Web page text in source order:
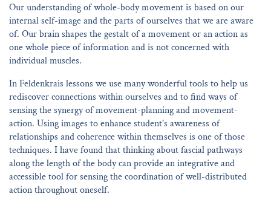
Our understanding of whole-body movement is based on our
internal self-image and the parts of ourselves that we are aware
of. Our brain shapes the gestalt of a movement or an action as
one whole piece of information and is not concerned with
individual muscles.
In Feldenkrais lessons we use many wonderful tools to help us
rediscover connections within ourselves and to find ways of
sensing the synergy of movement-planning and movement-
action. Using images to enhance student’s awareness of
relationships and coherence within themselves is one of those
techniques. I have found that thinking about fascial pathways
along the length of the body can provide an integrative and
accessible tool for sensing the coordination of well-distributed
action throughout oneself.